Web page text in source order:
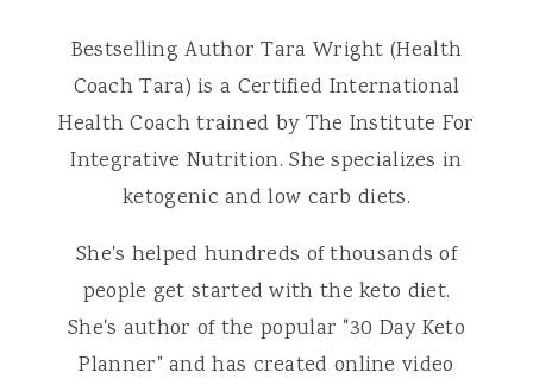
Bestselling Author Tara Wright (Health
Coach Tara) is a Certified International
Health Coach trained by The Institute For
Integrative Nutrition. She specializes in
ketogenic and low carb diets.
She's helped hundreds of thousands of
people get started with the keto diet.
She's author of the popular "30 Day Keto
Planner" and has created online video